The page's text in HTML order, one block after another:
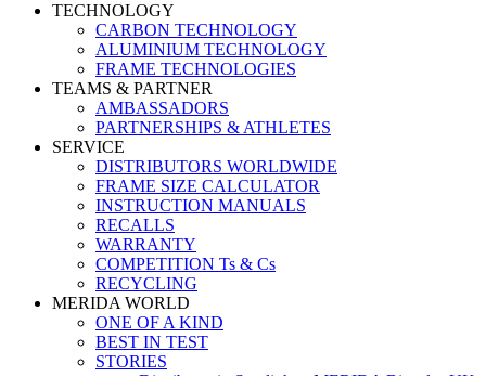
TECHNOLOGY
CARBON TECHNOLOGY
ALUMINIUM TECHNOLOGY
FRAME TECHNOLOGIES
TEAMS & PARTNER
AMBASSADORS
PARTNERSHIPS & ATHLETES
SERVICE
DISTRIBUTORS WORLDWIDE
FRAME SIZE CALCULATOR
INSTRUCTION MANUALS
RECALLS
WARRANTY
COMPETITION Ts & Cs
RECYCLING
MERIDA WORLD
ONE OF A KIND
BEST IN TEST
STORIES